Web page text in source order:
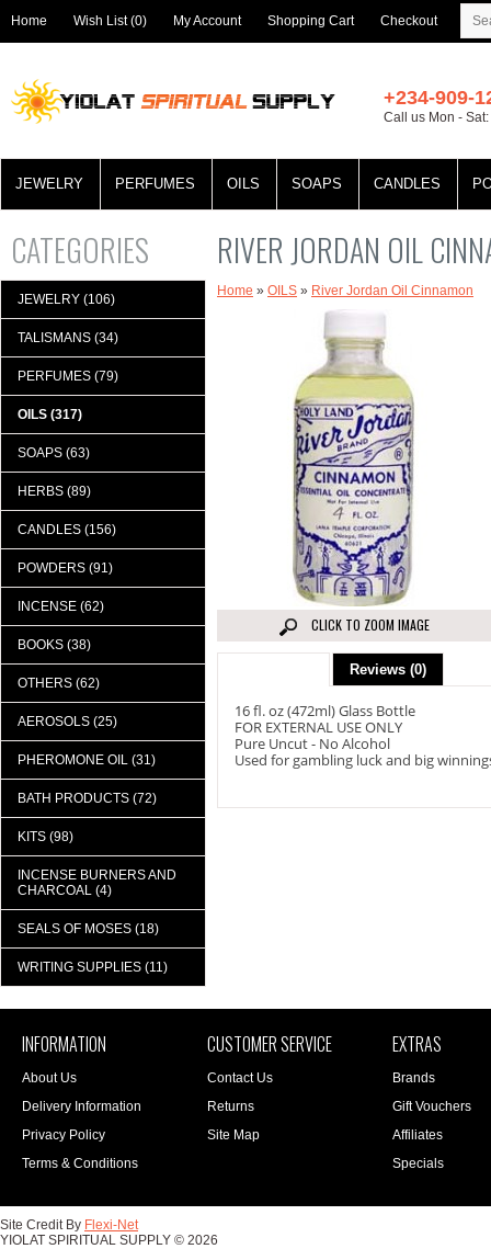
Home Wish List (0) My Account Shopping Cart Checkout
+234-909-
Call us Mon -
JEWELRY PERFUMES OILS SOAPS CANDLES
CATEGORIES
JEWELRY (106)
TALISMANS (34)
PERFUMES (79)
OILS (317)
SOAPS (63)
HERBS (89)
CANDLES (156)
POWDERS (91)
INCENSE (62)
BOOKS (38)
OTHERS (62)
AEROSOLS (25)
PHEROMONE OIL (31)
BATH PRODUCTS (72)
KITS (98)
INCENSE BURNERS AND
CHARCOAL (4)
SEALS OF MOSES (18)
WRITING SUPPLIES (11)
RIVER JORDAN OIL
Home » OILS » River Jordan Oil Cinnamon
CLICK TO ZOOM IMAGE
Reviews (0)
16 fl. oz (472ml) Glass Bottle
FOR EXTERNAL USE ONLY
Pure Uncut - No Alcohol
Used for gambling luck and big
INFORMATION
About Us
Delivery Information
Privacy Policy
Terms & Conditions
CUSTOMER SERVICE
Contact Us
Returns
Site Map
EXTRAS
Brands
Gift Vouchers
Affiliates
Specials
Site Credit By Flexi-Net
YIOLAT SPIRITUAL SUPPLY © 2026